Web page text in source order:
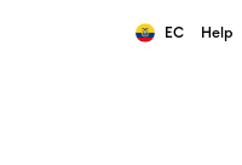
EC Help